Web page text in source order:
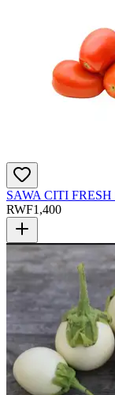
SAWA CITI
RWF1,400